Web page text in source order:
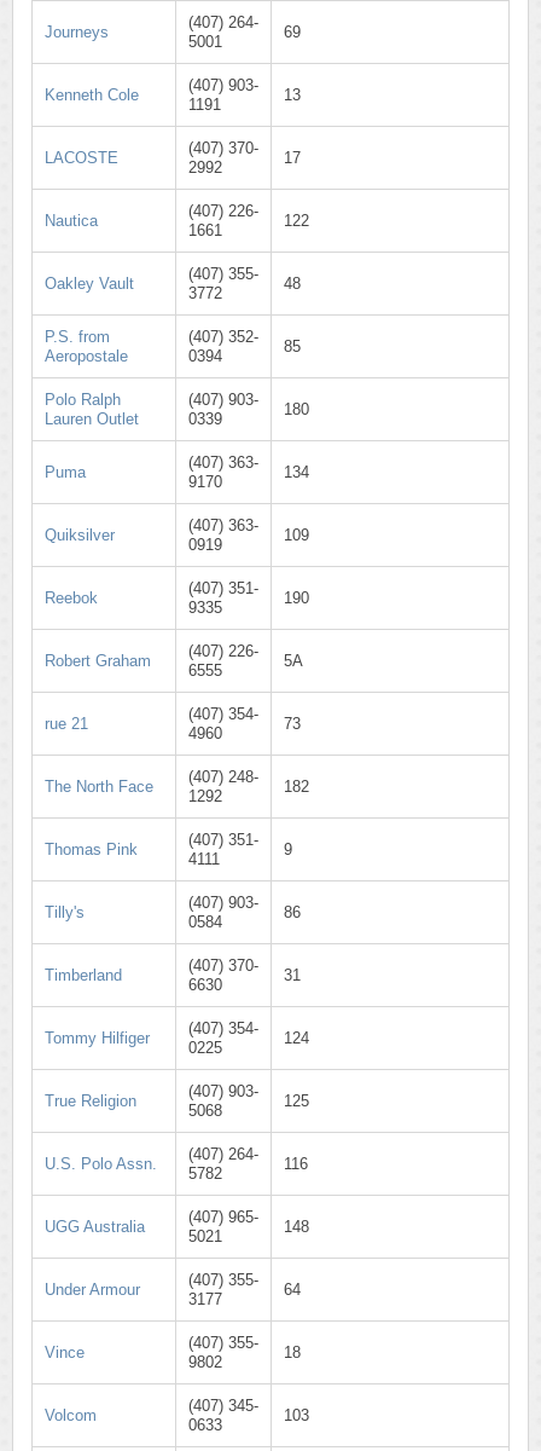
Journeys
(407) 264-
5001
69
Kenneth Cole
(407) 903-
1191
13
LACOSTE
(407) 370-
2992
17
Nautica
(407) 226-
1661
122
Oakley Vault
(407) 355-
3772
48
P.S. from
Aeropostale
(407) 352-
0394
85
Polo Ralph
Lauren Outlet
(407) 903-
0339
180
Puma
(407) 363-
9170
134
Quiksilver
(407) 363-
0919
109
Reebok
(407) 351-
9335
190
Robert Graham
(407) 226-
6555
5A
rue 21
(407) 354-
4960
73
The North Face
(407) 248-
1292
182
Thomas Pink
(407) 351-
4111
9
Tilly's
(407) 903-
0584
86
Timberland
(407) 370-
6630
31
Tommy Hilfiger
(407) 354-
0225
124
True Religion
(407) 903-
5068
125
U.S. Polo Assn.
(407) 264-
5782
116
UGG Australia
(407) 965-
5021
148
Under Armour
(407) 355-
3177
64
Vince
(407) 355-
9802
18
Volcom
(407) 345-
0633
103